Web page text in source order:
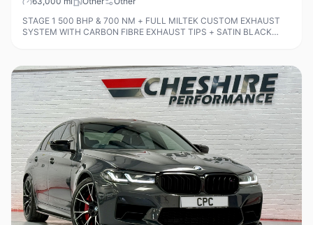
STAGE 1 500 BHP & 700 NM + FULL MILTEK CUSTOM EXHAUST
SYSTEM WITH CARBON FIBRE EXHAUST TIPS + SATIN BLACK